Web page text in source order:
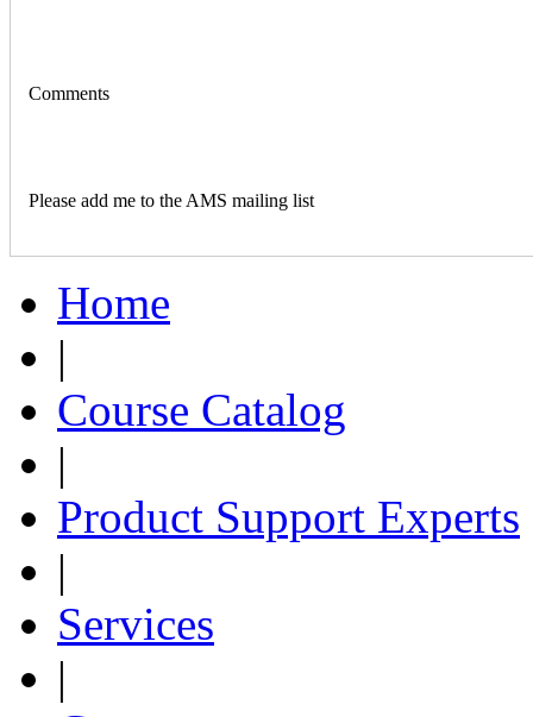
Comments
Please add me to the AMS mailing list
Home
|
Course Catalog
|
Product Support Experts
|
Services
|